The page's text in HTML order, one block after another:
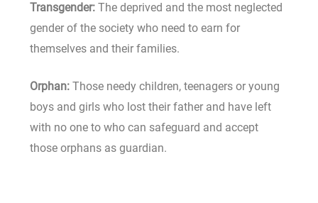
Transgender:The deprived and the most neglected
gender of the society who need to earn for
themselves and their families.
Orphan:Those needy children, teenagers or young
boys and girls who lost their father and have left
with no one to who can safeguard and accept
those orphans as guardian.